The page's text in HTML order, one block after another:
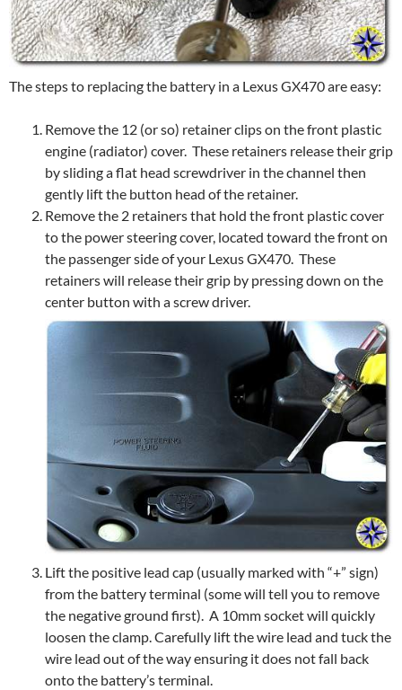
The steps to replacing the battery in a Lexus GX470 are easy:
Remove the 12 (or so) retainer clips on the front plastic
engine (radiator) cover. These retainers release their grip
by sliding a flat head screwdriver in the channel then
gently lift the button head of the retainer.
Remove the 2 retainers that hold the front plastic cover
to the power steering cover, located toward the front on
the passenger side of your Lexus GX470. These
retainers will release their grip by pressing down on the
center button with a screw driver.
Lift the positive lead cap (usually marked with “+” sign)
from the battery terminal (some will tell you to remove
the negative ground first). A 10mm socket will quickly
loosen the clamp. Carefully lift the wire lead and tuck the
wire lead out of the way ensuring it does not fall back
onto the battery’s terminal.